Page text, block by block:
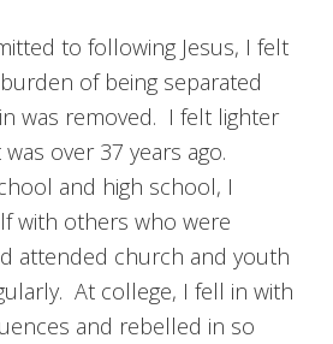
to following Jesus, I felt
of being separated
was removed. I felt lighter
over 37 years ago.
and high school, I
with others who were
attended church and youth
At college, I fell in with
and rebelled in so